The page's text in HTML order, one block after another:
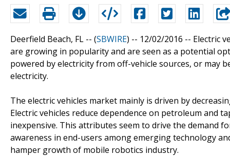
Deerfield Beach, FL -- (SBWIRE) -- 12/02/2016 -- Electric
are growing in popularity and are seen as a potential
powered by electricity from off-vehicle sources, or
electricity.
The electric vehicles market mainly is driven by
Electric vehicles reduce dependence on petroleum and
inexpensive. This attributes seem to drive the demand
awareness in end-users among emerging technology
hamper growth of mobile robotics industry.